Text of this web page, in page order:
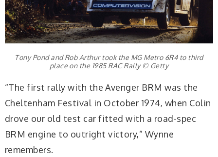
Tony Pond and Rob Arthur took the MG Metro 6R4 to third
place on the 1985 RAC Rally © Getty
“The first rally with the Avenger BRM was the
Cheltenham Festival in October 1974, when Colin
drove our old test car fitted with a road-spec
BRM engine to outright victory,” Wynne
remembers.